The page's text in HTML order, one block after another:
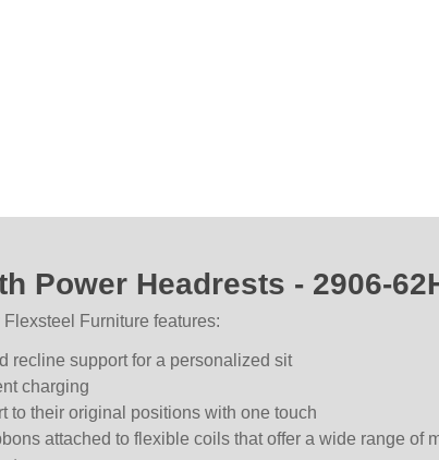
Power Headrests - 2906-
Furniture features:
recline support for a personalized sit
charging
to their original positions with one touch
attached to flexible coils that offer a wide range of